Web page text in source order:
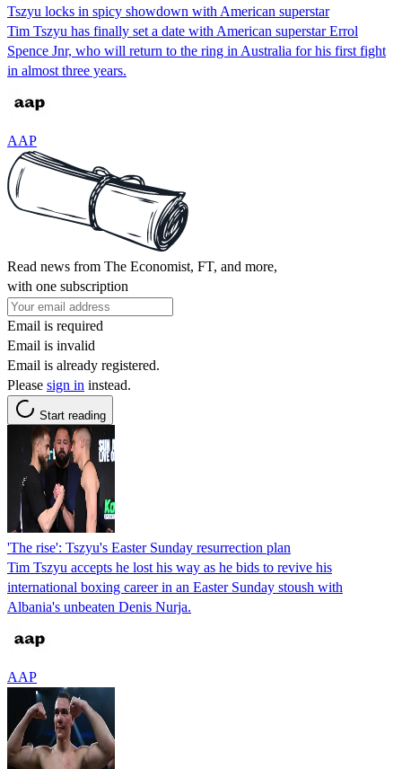
Tszyu locks in spicy showdown with American superstar
Tim Tszyu has finally set a date with American superstar Errol
Spence Jnr, who will return to the ring in Australia for his first fight
in almost three years.
AAP
Read news from The Economist, FT, and more,
with one subscription
Email is required
Email is invalid
Email is already registered.
Please sign in instead.
Start reading
'The rise': Tszyu's Easter Sunday resurrection plan
Tim Tszyu accepts he lost his way as he bids to revive his
international boxing career in an Easter Sunday stoush with
Albania's unbeaten Denis Nurja.
AAP